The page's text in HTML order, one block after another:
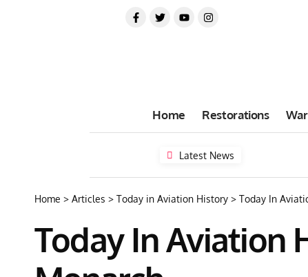
Home Restorations
Latest News
Home > Articles > Today in Aviation History > Today In
Today In Aviation